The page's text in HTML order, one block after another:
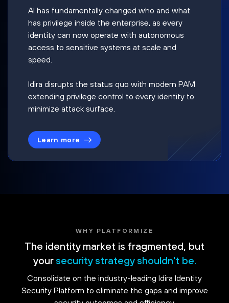
AI has fundamentally changed who and what
has privilege inside the enterprise, as every
identity can now operate with autonomous
access to sensitive systems at scale and
speed.
Idira disrupts the status quo with modern PAM
extending privilege control to every identity to
minimize attack surface.
Learn more
WHY PLATFORMIZE
The identity market is fragmented, but
your security strategy shouldn't be.
Consolidate on the industry-leading Idira Identity
Security Platform to eliminate the gaps and improve